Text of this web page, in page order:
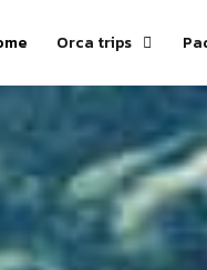
Orca trips